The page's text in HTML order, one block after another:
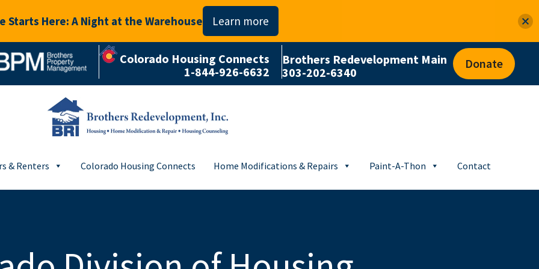
Colorado Housing Connects
1-844-926-6632
Brothers Redevelopment Main
303-202-6340
Donate
& Renters Colorado Housing Connects Home Modifications & Repairs Paint-A-Thon Contact
Starts Here: A Night at the Warehouse Learn more